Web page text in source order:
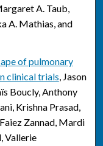
A. Taub,
A. Mathias, and
of pulmonary
clinical trials, Jason
Boucly, Anthony
Krishna Prasad,
Zannad, Mardi
Vallerie